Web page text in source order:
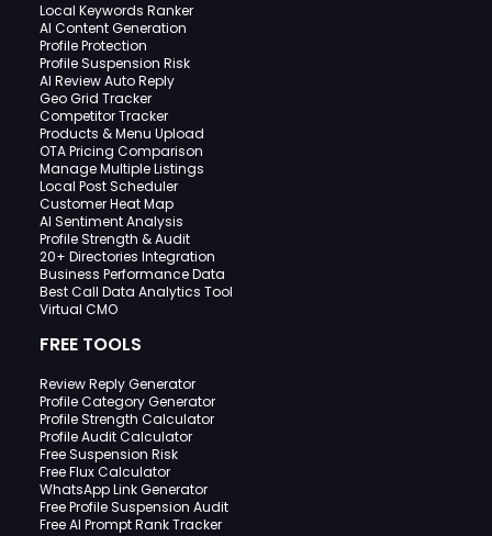
Local Keywords Ranker
AI Content Generation
Profile Protection
Profile Suspension Risk
AI Review Auto Reply
Geo Grid Tracker
Competitor Tracker
Products & Menu Upload
OTA Pricing Comparison
Manage Multiple Listings
Local Post Scheduler
Customer Heat Map
AI Sentiment Analysis
Profile Strength & Audit
20+ Directories Integration
Business Performance Data
Best Call Data Analytics Tool
Virtual CMO
FREE TOOLS
Review Reply Generator
Profile Category Generator
Profile Strength Calculator
Profile Audit Calculator
Free Suspension Risk
Free Flux Calculator
WhatsApp Link Generator
Free Profile Suspension Audit
Free AI Prompt Rank Tracker